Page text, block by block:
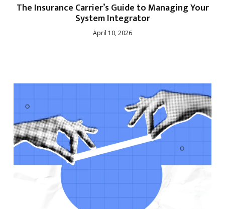
The Insurance Carrier’s Guide to Managing Your
System Integrator
April 10, 2026